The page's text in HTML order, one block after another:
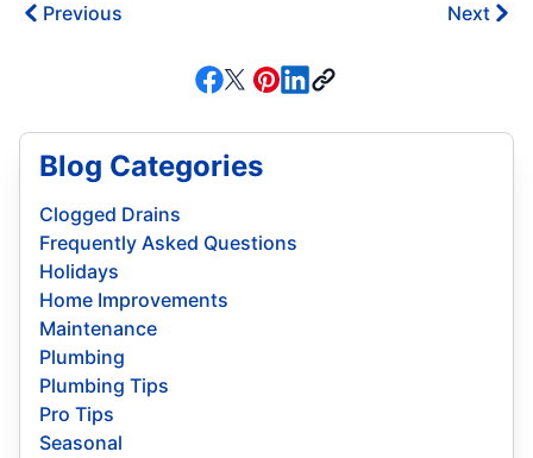
Previous Next
Blog Categories
Clogged Drains
Frequently Asked Questions
Holidays
Home Improvements
Maintenance
Plumbing
Plumbing Tips
Pro Tips
Seasonal